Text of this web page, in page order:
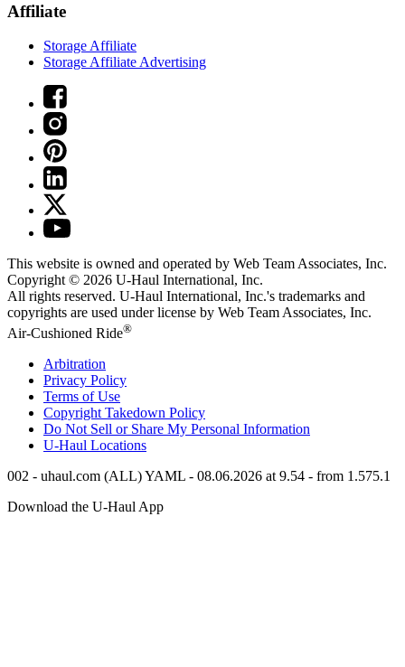
Affiliate
Storage Affiliate
Storage Affiliate Advertising
This website is owned and operated by Web Team Associates, Inc.
Copyright © 2026 U-Haul International, Inc.
All rights reserved. U-Haul International, Inc.'s trademarks and
copyrights are used under license by Web Team Associates, Inc.
Air-Cushioned Ride®
Arbitration
Privacy Policy
Terms of Use
Copyright Takedown Policy
Do Not Sell or Share My Personal Information
U-Haul Locations
002 - uhaul.com (ALL) YAML - 08.06.2026 at 9.54 - from 1.575.1
Download the U-Haul App